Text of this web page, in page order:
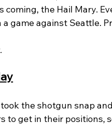
coming, the Hail Mary.
a game against Seattle.
the shotgun snap
to get in their positions,